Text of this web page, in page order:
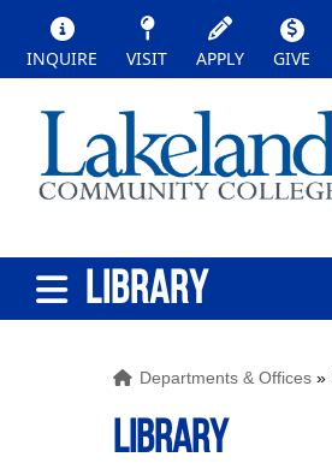
INQUIRE VISIT APPLY GIVE
LIBRARY
Departments & Offices »
LIBRARY